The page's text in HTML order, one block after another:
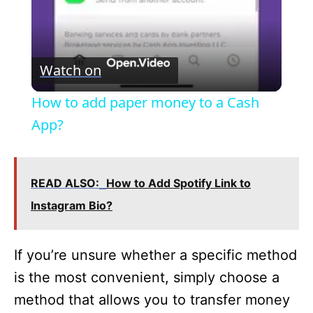
V
i
e
Watch on
How to add paper money to a Cash
App?
READ ALSO: How to Add Spotify Link to
Instagram Bio?
If you’re unsure whether a specific method
is the most convenient, simply choose a
method that allows you to transfer money